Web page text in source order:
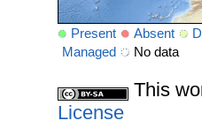
Present Absent
Managed
No data
This
License